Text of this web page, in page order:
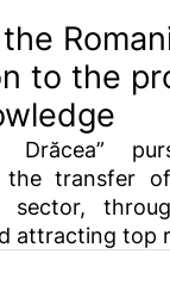
to the
Drăcea”
the transfer
sector,
attracting top